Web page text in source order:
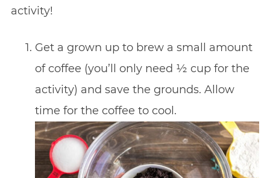
activity!
Get a grown up to brew a small amount
of coffee (you’ll only need ½ cup for the
activity) and save the grounds. Allow
time for the coffee to cool.